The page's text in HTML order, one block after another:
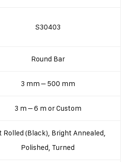
S30403
Round Bar
3 mm – 500 mm
3 m – 6 m or Custom
Rolled (Black), Bright Annealed,
Polished, Turned